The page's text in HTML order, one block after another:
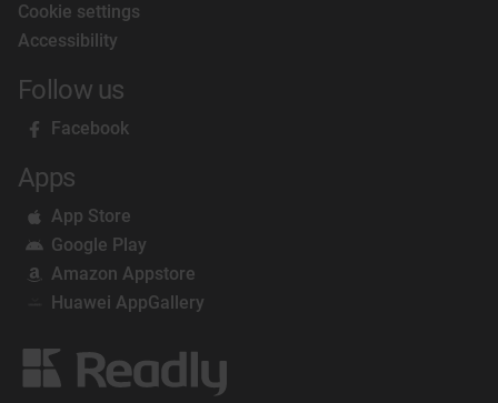
Cookie settings
Accessibility
Follow us
Facebook
Apps
App Store
Google Play
Amazon Appstore
Huawei AppGallery